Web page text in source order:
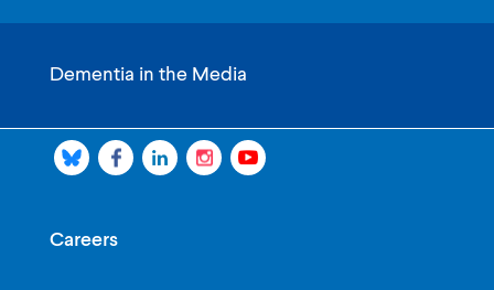
Dementia in the Media
Careers